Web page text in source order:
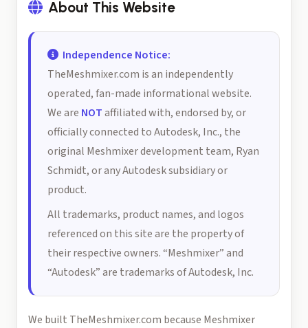
About This Website
Independence Notice:
TheMeshmixer.com is an independently
operated, fan-made informational website.
We are NOTaffiliated with, endorsed by, or
officially connected to Autodesk, Inc., the
original Meshmixer development team, Ryan
Schmidt, or any Autodesk subsidiary or
product.
All trademarks, product names, and logos
referenced on this site are the property of
their respective owners. “Meshmixer” and
“Autodesk” are trademarks of Autodesk, Inc.
We built TheMeshmixer.com because Meshmixer